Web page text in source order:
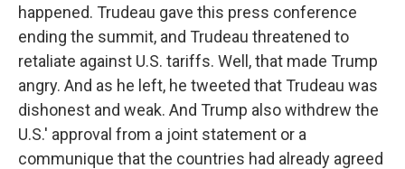
happened. Trudeau gave this press conference
ending the summit, and Trudeau threatened to
retaliate against U.S. tariffs. Well, that made Trump
angry. And as he left, he tweeted that Trudeau was
dishonest and weak. And Trump also withdrew the
U.S.' approval from a joint statement or a
communique that the countries had already agreed